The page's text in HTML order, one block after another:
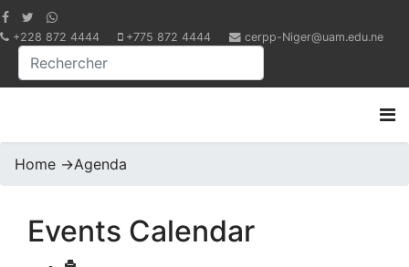
+228 872 4444 +775 872 4444 cerpp-Niger@uam.edu.ne
Home ->Agenda
Events Calendar